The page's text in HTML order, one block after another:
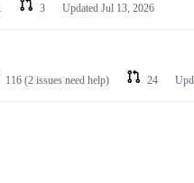
3 Updated Jul 13, 2026
116 (2 issues need help) 24